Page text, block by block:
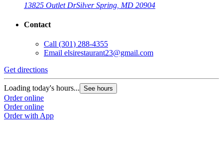
13825 Outlet DrSilver Spring, MD 20904
Contact
Call (301) 288-4355
Email elsirestaurant23@gmail.com
Get directions
Loading today's hours... See hours
Order online
Order online
Order with App